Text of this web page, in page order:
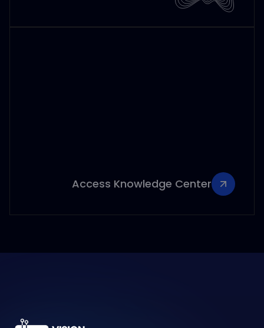
Access Knowledge Center